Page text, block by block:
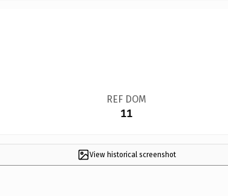
REF DOM
11
View historical screenshot